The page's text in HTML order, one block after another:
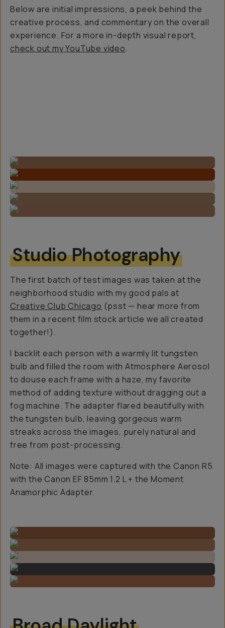
Below are initial impressions, a peek behind the
creative process, and commentary on the overall
experience. For a more in-depth visual report,
check out my YouTube video.
Studio Photography
The first batch of test images was taken at the
neighborhood studio with my good pals at
Creative Club Chicago (psst — hear more from
them in a recent film stock article we all created
together!).
I backlit each person with a warmly lit tungsten
bulb and filled the room with Atmosphere Aerosol
to douse each frame with a haze, my favorite
method of adding texture without dragging out a
fog machine. The adapter flared beautifully with
the tungsten bulb, leaving gorgeous warm
streaks across the images, purely natural and
free from post-processing.
Note: All images were captured with the Canon R5
with the Canon EF 85mm 1.2 L + the Moment
Anamorphic Adapter.